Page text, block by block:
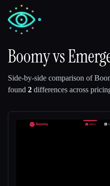
Boomyvs
Side-by-side comparison of
found 2 differences across